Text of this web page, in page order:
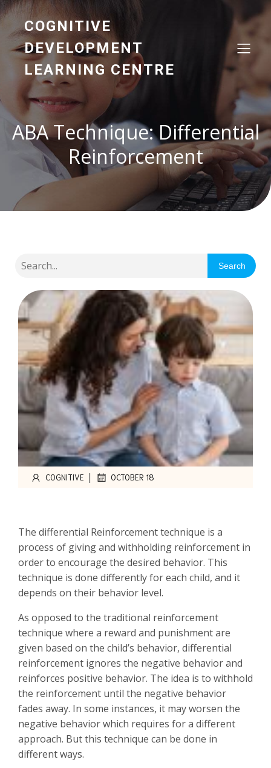
COGNITIVE
DEVELOPMENT
LEARNING CENTRE
ABA Technique: Differential
Reinforcement
Search
COGNITIVE | OCTOBER 18
The differential Reinforcement technique is a
process of giving and withholding reinforcement in
order to encourage the desired behavior. This
technique is done differently for each child, and it
depends on their behavior level.
As opposed to the traditional reinforcement
technique where a reward and punishment are
given based on the child’s behavior, differential
reinforcement ignores the negative behavior and
reinforces positive behavior. The idea is to withhold
the reinforcement until the negative behavior
fades away. In some instances, it may worsen the
negative behavior which requires for a different
approach. But this technique can be done in
different ways.